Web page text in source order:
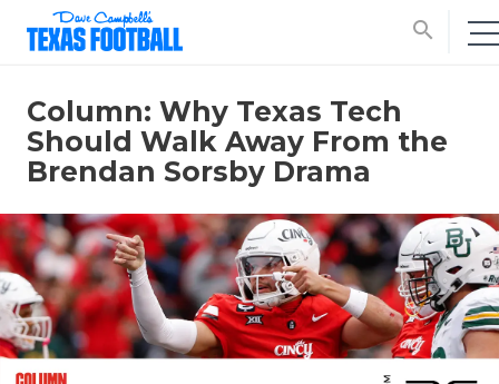
search
Column: Why Texas Tech
Should Walk Away From the
Brendan Sorsby Drama